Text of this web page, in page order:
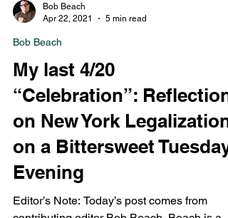
Apr 22, 2021
Bob Beach
My last 4/20
“Celebration”:
on New York Legalization
on a Bittersweet Tuesday
Evening